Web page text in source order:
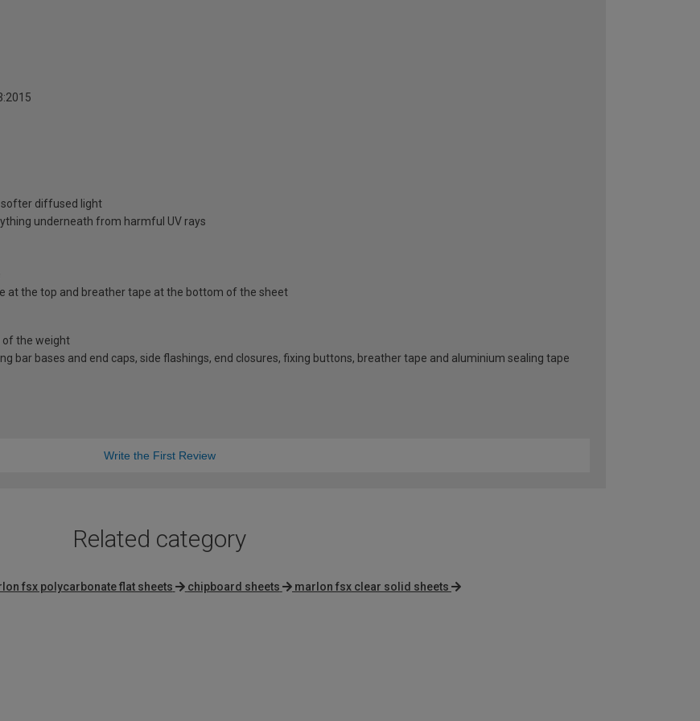
softer diffused light
underneath from harmful UV rays
at the top and breather tape at the bottom of the sheet
of the weight
bar bases and end caps, side flashings, end closures, fixing buttons, breather tape and aluminium sealing tape
Write the First Review
Related category
fsx polycarbonate flat sheets chipboard sheets marlon fsx clear solid sheets